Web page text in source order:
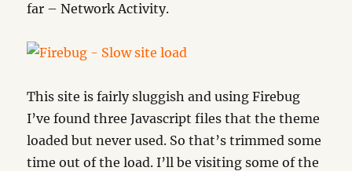
far – Network Activity.
This site is fairly sluggish and using Firebug
I’ve found three Javascript files that the theme
loaded but never used. So that’s trimmed some
time out of the load. I’ll be visiting some of the